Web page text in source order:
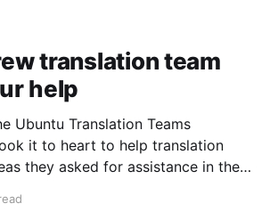
the Maverick
translation team
help
Ubuntu Translation Teams
it to heart to help translation
they asked for assistance in the
the Ubuntu Hebrew translation